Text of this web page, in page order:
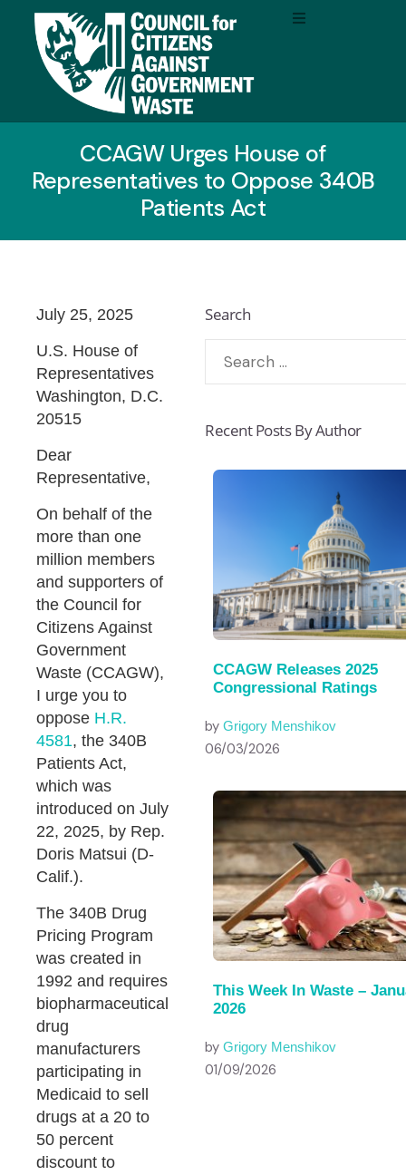
CCAGW Urges House of
Representatives to Oppose 340B
Patients Act
July 25, 2025
U.S. House of
Representatives
Washington, D.C.
20515
Dear
Representative,
On behalf of the
more than one
million members
and supporters of
the Council for
Citizens Against
Government
Waste (CCAGW),
I urge you to
oppose H.R.
4581, the 340B
Patients Act,
which was
introduced on July
22, 2025, by Rep.
Doris Matsui (D-
Calif.).
The 340B Drug
Pricing Program
was created in
1992 and requires
biopharmaceutical
drug
manufacturers
participating in
Medicaid to sell
drugs at a 20 to
50 percent
discount to
Search
Recent Posts By Author
CCAGW Releases 2025
Congressional Ratings
by Grigory Menshikov
06/03/2026
This Week In Waste –
2026
by Grigory Menshikov
01/09/2026